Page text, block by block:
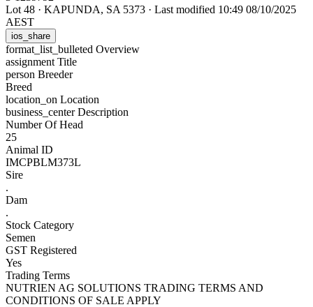
Lot 48 · KAPUNDA, SA 5373 · Last modified 10:49 08/10/2025
AEST
ios_share
format_list_bulleted Overview
assignment Title
person Breeder
Breed
location_on Location
business_centerDescription
Number Of Head
25
Animal ID
IMCPBLM373L
Sire
.
Dam
.
Stock Category
Semen
GST Registered
Yes
Trading Terms
NUTRIEN AG SOLUTIONS TRADING TERMS AND
CONDITIONS OF SALE APPLY